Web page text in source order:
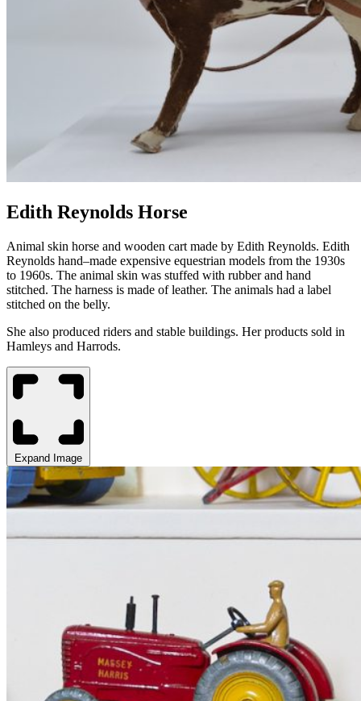
Edith Reynolds Horse
Animal skin horse and wooden cart made by Edith Reynolds. Edith
Reynolds hand–made expensive equestrian models from the 1930s
to 1960s. The animal skin was stuffed with rubber and hand
stitched. The harness is made of leather. The animals had a label
stitched on the belly.
She also produced riders and stable buildings. Her products sold in
Hamleys and Harrods.
Expand Image